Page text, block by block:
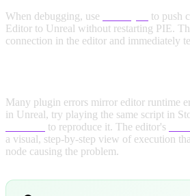
When debugging, use
to push
Editor to Unreal without restarting PIE.
connection in the editor and immediately
Many plugin errors mirror editor runtime
in Unreal, try playing the same script in
to reproduce it. The editor's
a visual, step-by-step view of execution
node causing the problem.